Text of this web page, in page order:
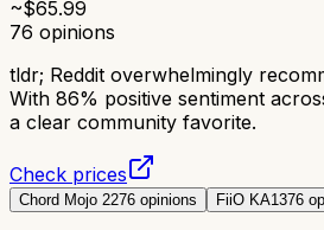
~$65.99
76 opinions
tldr; Reddit overwhelmingly
With 86% positive sentiment
a clear community favorite.
Check prices
Chord Mojo 2276 opinions FiiO KA1376